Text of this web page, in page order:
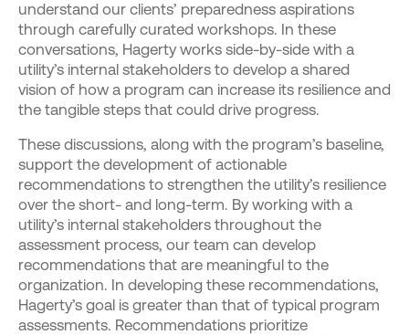
understand our clients’ preparedness aspirations
through carefully curated workshops. In these
conversations, Hagerty works side-by-side with a
utility’s internal stakeholders to develop a shared
vision of how a program can increase its resilience and
the tangible steps that could drive progress.
These discussions, along with the program’s baseline,
support the development of actionable
recommendations to strengthen the utility’s resilience
over the short- and long-term. By working with a
utility’s internal stakeholders throughout the
assessment process, our team can develop
recommendations that are meaningful to the
organization. In developing these recommendations,
Hagerty’s goal is greater than that of typical program
assessments. Recommendations prioritize